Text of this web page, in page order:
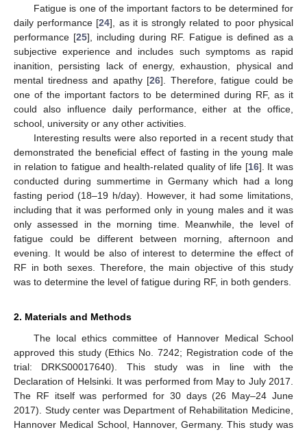
Fatigue is one of the important factors to be determined for
daily performance [24], as it is strongly related to poor physical
performance [25], including during RF. Fatigue is defined as a
subjective experience and includes such symptoms as rapid
inanition, persisting lack of energy, exhaustion, physical and
mental tiredness and apathy [26]. Therefore, fatigue could be
one of the important factors to be determined during RF, as it
could also influence daily performance, either at the office,
school, university or any other activities.
Interesting results were also reported in a recent study that
demonstrated the beneficial effect of fasting in the young male
in relation to fatigue and health-related quality of life [16]. It was
conducted during summertime in Germany which had a long
fasting period (18–19 h/day). However, it had some limitations,
including that it was performed only in young males and it was
only assessed in the morning time. Meanwhile, the level of
fatigue could be different between morning, afternoon and
evening. It would be also of interest to determine the effect of
RF in both sexes. Therefore, the main objective of this study
was to determine the level of fatigue during RF, in both genders.
2. Materials and Methods
The local ethics committee of Hannover Medical School
approved this study (Ethics No. 7242; Registration code of the
trial: DRKS00017640). This study was in line with the
Declaration of Helsinki. It was performed from May to July 2017.
The RF itself was performed for 30 days (26 May–24 June
2017). Study center was Department of Rehabilitation Medicine,
Hannover Medical School, Hannover, Germany. This study was